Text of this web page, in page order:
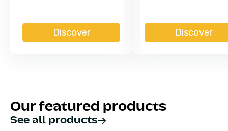
Discover Discover
Our featured products
See all products